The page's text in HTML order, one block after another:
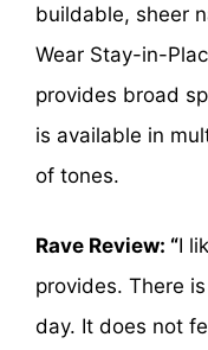
buildable, sheer
Wear Stay-in-
provides broad
is available in
of tones.
Rave Review: “I
provides. There
day. It does not